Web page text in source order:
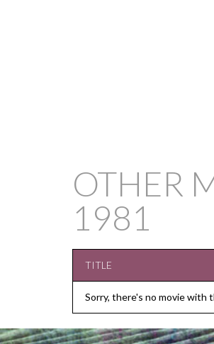
OTHER
1981
TITLE
Sorry, there's no movie with